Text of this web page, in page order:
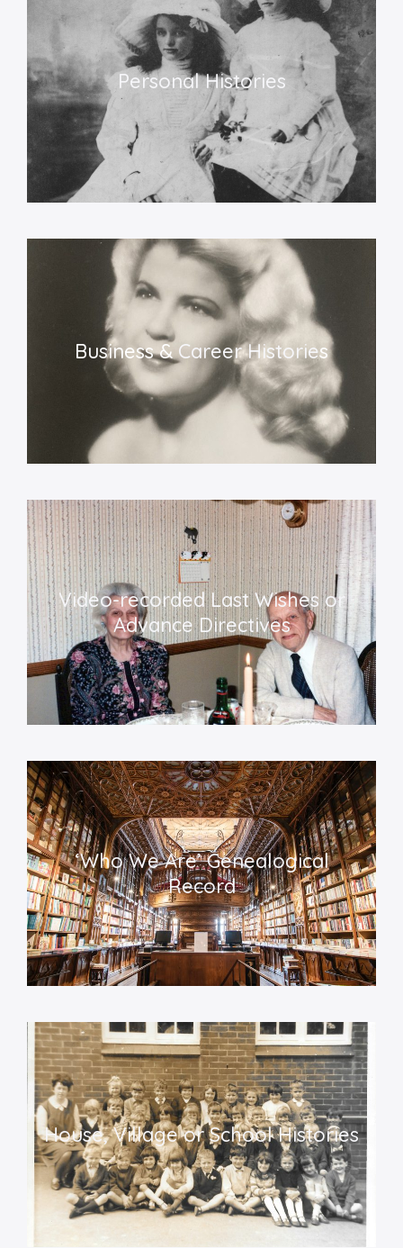
Personal Histories​
Business &Career Histories
Video-recorded Last Wishes or
Advance Directives
‘Who We Are’ Genealogical
Record
House, Village or School Histories​